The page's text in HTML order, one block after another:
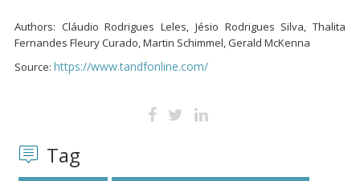
Authors: Cláudio Rodrigues Leles, Jésio Rodrigues Silva, Thalita
Fernandes Fleury Curado, Martin Schimmel, Gerald McKenna
Source: https://www.tandfonline.com/
Tag